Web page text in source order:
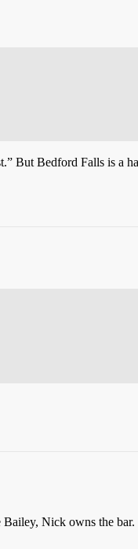
But Bedford Falls is a
Bailey, Nick owns the bar.